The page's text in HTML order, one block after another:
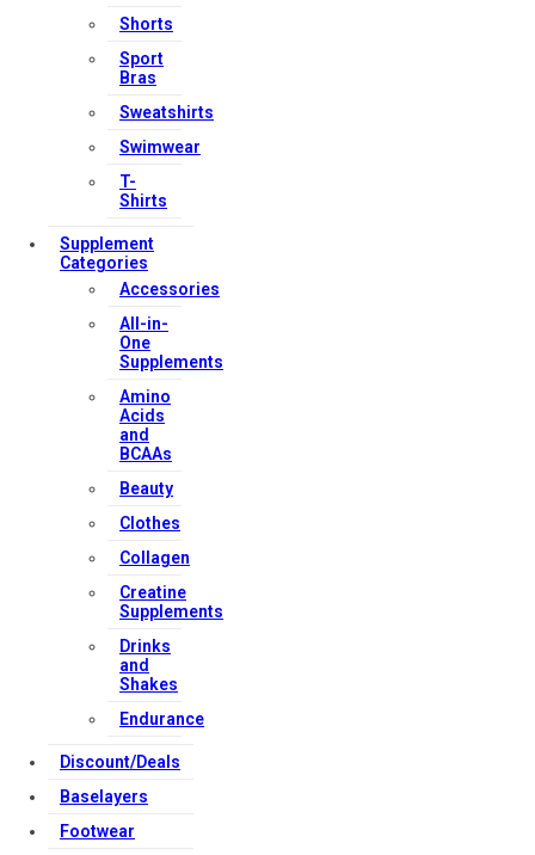
Shorts
Sport
Bras
Sweatshirts
Swimwear
T-
Shirts
Supplement
Categories
Accessories
All-in-
One
Supplements
Amino
Acids
and
BCAAs
Beauty
Clothes
Collagen
Creatine
Supplements
Drinks
and
Shakes
Endurance
Discount/Deals
Baselayers
Footwear